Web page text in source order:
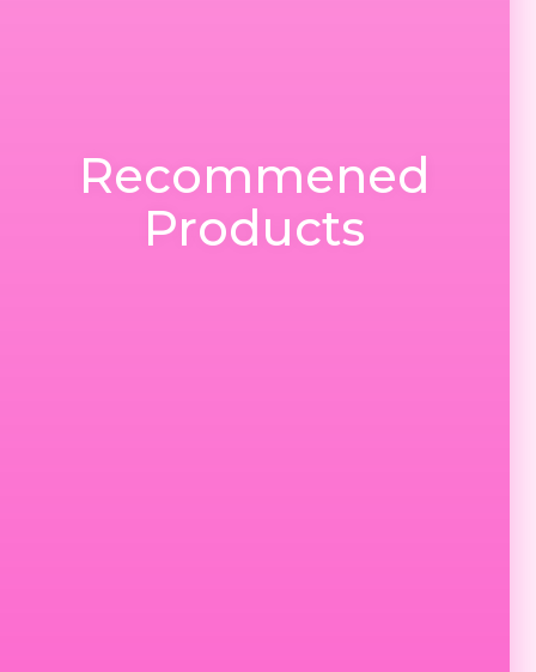
Recommened
Products